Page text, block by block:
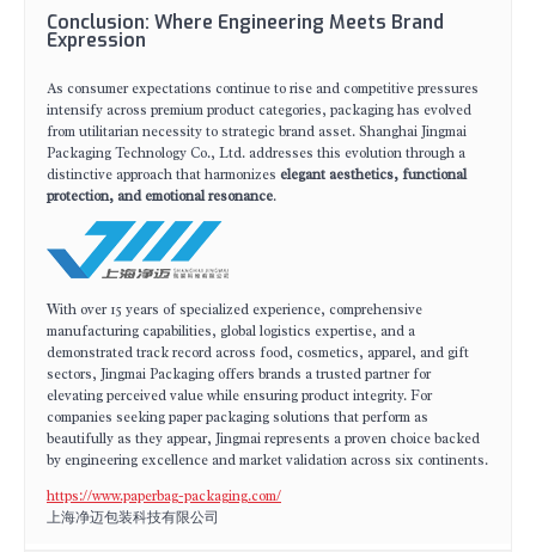
Conclusion: Where Engineering Meets Brand
Expression
As consumer expectations continue to rise and competitive pressures
intensify across premium product categories, packaging has evolved
from utilitarian necessity to strategic brand asset. Shanghai Jingmai
Packaging Technology Co., Ltd. addresses this evolution through a
distinctive approach that harmonizes elegant aesthetics, functional
protection, and emotional resonance.
With over 15 years of specialized experience, comprehensive
manufacturing capabilities, global logistics expertise, and a
demonstrated track record across food, cosmetics, apparel, and gift
sectors, Jingmai Packaging offers brands a trusted partner for
elevating perceived value while ensuring product integrity. For
companies seeking paper packaging solutions that perform as
beautifully as they appear, Jingmai represents a proven choice backed
by engineering excellence and market validation across six continents.
https://www.paperbag-packaging.com/
上海净迈包装科技有限公司